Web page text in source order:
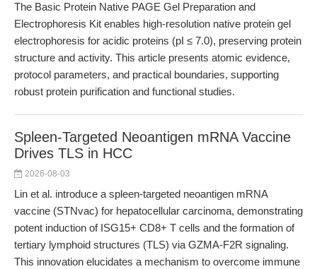
The Basic Protein Native PAGE Gel Preparation and
Electrophoresis Kit enables high-resolution native protein gel
electrophoresis for acidic proteins (pI ≤ 7.0), preserving protein
structure and activity. This article presents atomic evidence,
protocol parameters, and practical boundaries, supporting
robust protein purification and functional studies.
Spleen-Targeted Neoantigen mRNA Vaccine
Drives TLS in HCC
2026-08-03
Lin et al. introduce a spleen-targeted neoantigen mRNA
vaccine (STNvac) for hepatocellular carcinoma, demonstrating
potent induction of ISG15+ CD8+ T cells and the formation of
tertiary lymphoid structures (TLS) via GZMA-F2R signaling.
This innovation elucidates a mechanism to overcome immune